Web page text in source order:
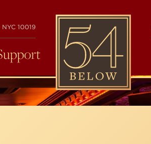
10019
54
BELOW